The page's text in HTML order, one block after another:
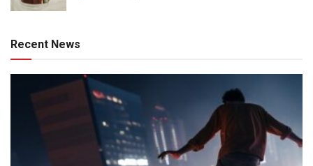
Recent News